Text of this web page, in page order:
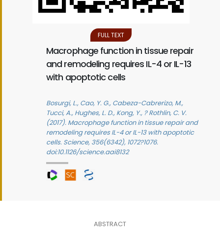
FULL TEXT
Macrophage function in tissue repair
and remodeling requires IL-4 or IL-13
with apoptotic cells
Bosurgi, L., Cao, Y. G., Cabeza-Cabrerizo, M.,
Tucci, A., Hughes, L. D., Kong, Y., ? Rothlin, C. V.
(2017). Macrophage function in tissue repair and
remodeling requires IL-4 or IL-13 with apoptotic
cells. Science, 356(6342), 1072?1076.
doi:10.1126/science.aai8132
ABSTRACT